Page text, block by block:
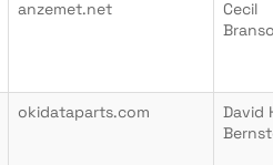
anzemet.net
Cecil
okidataparts.com
David